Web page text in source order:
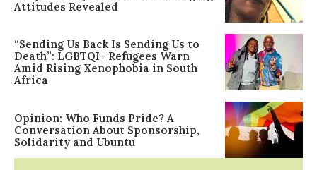
Attitudes Revealed
“Sending Us Back Is Sending Us to
Death”: LGBTQI+ Refugees Warn
Amid Rising Xenophobia in South
Africa
Opinion: Who Funds Pride? A
Conversation About Sponsorship,
Solidarity and Ubuntu